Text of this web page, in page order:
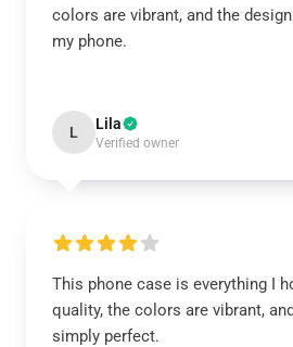
colors are vibrant, and the
my phone.
L Lila
Verified owner
This phone case is everything I
quality, the colors are vibrant,
simply perfect.